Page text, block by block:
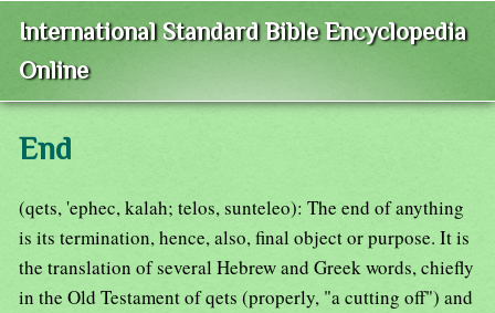
International Standard Bible Encyclopedia
Online
End
(qets, 'ephec, kalah; telos, sunteleo): The end of anything
is its termination, hence, also, final object or purpose. It is
the translation of several Hebrew and Greek words, chiefly
in the Old Testament of qets (properly, "a cutting off") and